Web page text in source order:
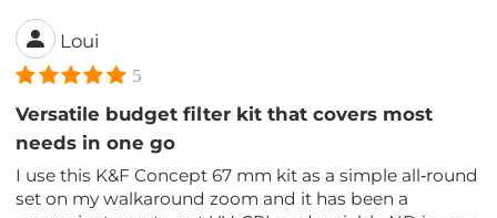
Loui
5
Versatile budget filter kit that covers most
needs in one go
I use this K&F Concept 67 mm kit as a simple all‑round
set on my walkaround zoom and it has been a